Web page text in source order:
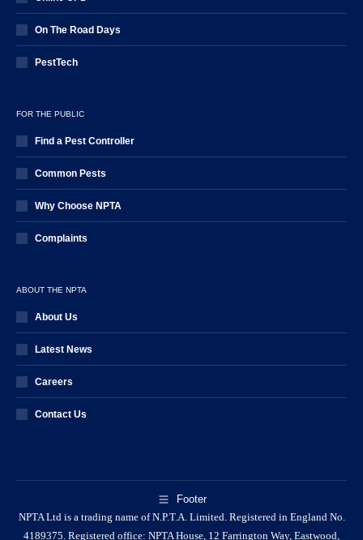
On The Road Days
PestTech
FOR THE PUBLIC
Find a Pest Controller
Common Pests
Why Choose NPTA
Complaints
ABOUT THE NPTA
About Us
Latest News
Careers
Contact Us
Footer
NPTA Ltd is a trading name of N.P.T.A. Limited. Registered in England No.
4189375. Registered office: NPTA House, 12 Farrington Way, Eastwood,